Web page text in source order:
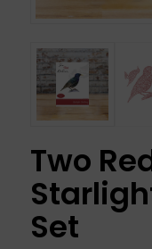
Two
Set